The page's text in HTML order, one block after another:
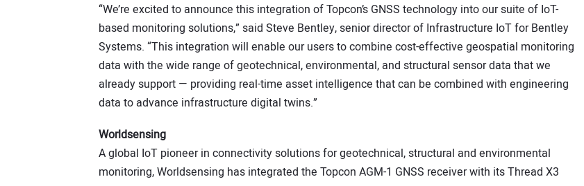
“We’re excited to announce this integration of Topcon’s GNSS technology into our suite of IoT-
based monitoring solutions,” said Steve Bentley, senior director of Infrastructure IoT for Bentley
Systems. “This integration will enable our users to combine cost-effective geospatial monitoring
data with the wide range of geotechnical, environmental, and structural sensor data that we
already support — providing real-time asset intelligence that can be combined with engineering
data to advance infrastructure digital twins.”
Worldsensing
A global IoT pioneer in connectivity solutions for geotechnical, structural and environmental
monitoring, Worldsensing has integrated the Topcon AGM-1 GNSS receiver with its Thread X3